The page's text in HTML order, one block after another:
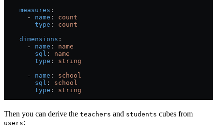
    measures
:
      -
name : count
        type
: count
    dimensions
:
      -
name : name
        sql
: name
        type
: string
      -
name : school
        sql
: school
        type
: string
Then you can derive the teachers and students cubes from
users: